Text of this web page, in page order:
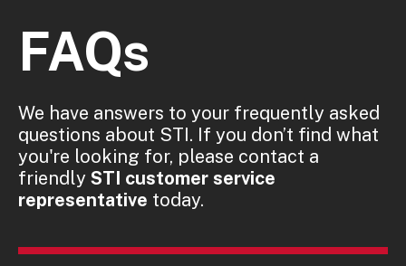
FAQs
We have answers to your frequently asked
questions about STI. If you don’t find what
you're looking for, please contact a
friendly STI customer service
representative today.